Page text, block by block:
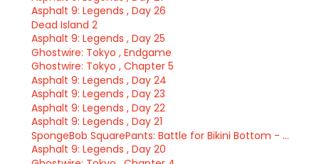
Asphalt 9: Legends , Day 26
Dead Island 2
Asphalt 9: Legends , Day 25
Ghostwire: Tokyo , Endgame
Ghostwire: Tokyo , Chapter 5
Asphalt 9: Legends , Day 24
Asphalt 9: Legends , Day 23
Asphalt 9: Legends , Day 22
Asphalt 9: Legends , Day 21
SpongeBob SquarePants: Battle for Bikini Bottom - ...
Asphalt 9: Legends , Day 20